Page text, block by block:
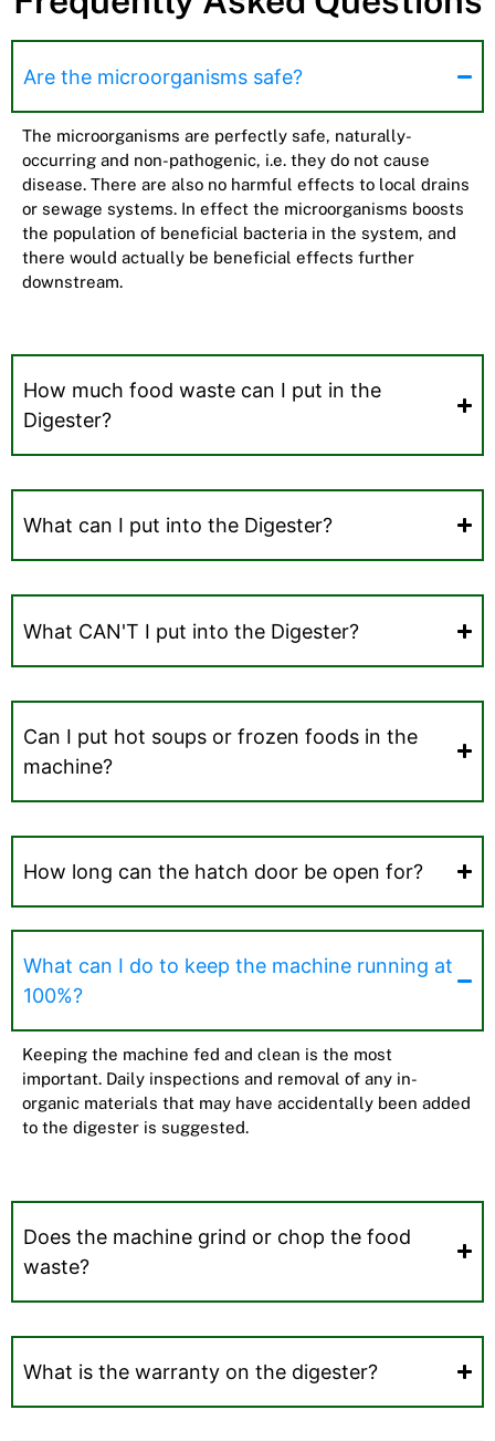
Are the microorganisms safe?
The microorganisms are perfectly safe, naturally-
occurring and non-pathogenic, i.e. they do not cause
disease. There are also no harmful effects to local drains
or sewage systems. In effect the microorganisms boosts
the population of beneficial bacteria in the system, and
there would actually be beneficial effects further
downstream.
How much food waste can I put in the
Digester?
What can I put into the Digester?
What CAN'T I put into the Digester?
Can I put hot soups or frozen foods in the
machine?
How long can the hatch door be open for?
What can I do to keep the machine running at
100%?
Keeping the machine fed and clean is the most
important. Daily inspections and removal of any in-
organic materials that may have accidentally been added
to the digester is suggested.
Does the machine grind or chop the food
waste?
What is the warranty on the digester?